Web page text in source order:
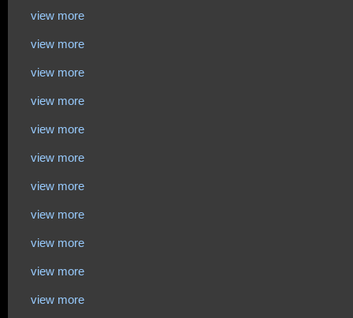
view more
view more
view more
view more
view more
view more
view more
view more
view more
view more
view more